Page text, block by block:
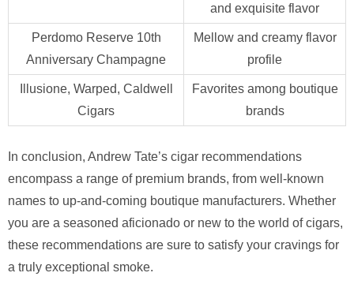
and exquisite flavor
Perdomo Reserve 10th
Anniversary Champagne
Mellow and creamy flavor
profile
Illusione, Warped, Caldwell
Cigars
Favorites among boutique
brands
In conclusion, Andrew Tate’s cigar recommendations
encompass a range of premium brands, from well-known
names to up-and-coming boutique manufacturers. Whether
you are a seasoned aficionado or new to the world of cigars,
these recommendations are sure to satisfy your cravings for
a truly exceptional smoke.